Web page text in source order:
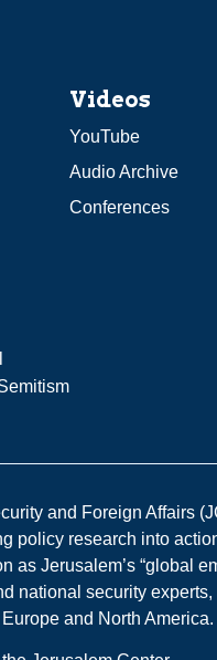
Videos
YouTube
Audio Archive
Conferences
and Foreign Affairs
policy research into
as Jerusalem’s “global
national security
and North America.